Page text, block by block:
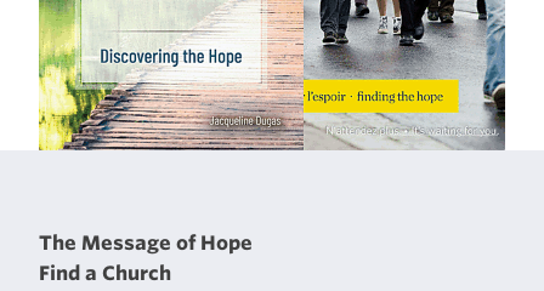
The Message of Hope
Find a Church